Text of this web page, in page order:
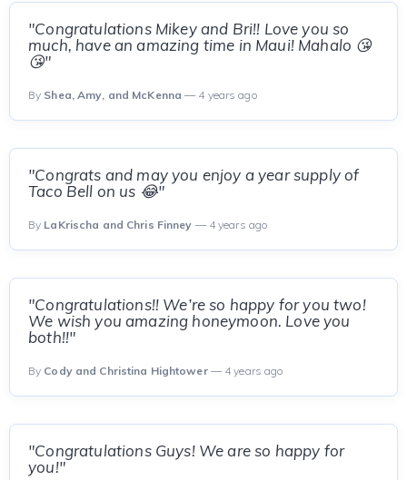
"Congratulations Mikey and Bri!! Love you so
much, have an amazing time in Maui! Mahalo 😘
😘"
By Shea, Amy, and McKenna — 4 years ago
"Congrats and may you enjoy a year supply of
Taco Bell on us 😂"
By LaKrischa and Chris Finney — 4 years ago
"Congratulations!! We’re so happy for you two!
We wish you amazing honeymoon. Love you
both!!"
By Cody and Christina Hightower— 4 years ago
"Congratulations Guys! We are so happy for
you!"